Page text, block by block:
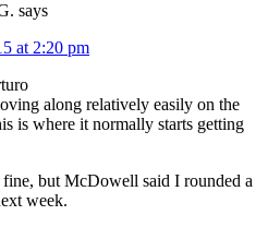
says
at 2:20 pm
along relatively easily on the
is where it normally starts getting
but McDowell said I rounded a
week.